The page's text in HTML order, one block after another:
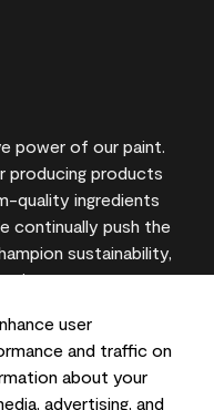
user
and traffic on
about your
advertising, and
power of our paint.
producing products
quality ingredients
continually push the
sustainability,
you can trust.
may